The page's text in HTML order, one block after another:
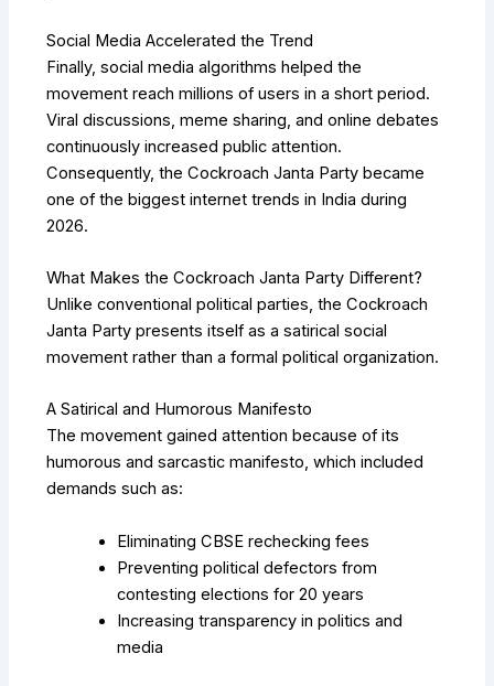
Social Media Accelerated the Trend
Finally, social media algorithms helped the
movement reach millions of users in a short period.
Viral discussions, meme sharing, and online debates
continuously increased public attention.
Consequently, the Cockroach Janta Party became
one of the biggest internet trends in India during
2026.
What Makes the Cockroach Janta Party Different?
Unlike conventional political parties, the Cockroach
Janta Party presents itself as a satirical social
movement rather than a formal political organization.
A Satirical and Humorous Manifesto
The movement gained attention because of its
humorous and sarcastic manifesto, which included
demands such as:
Eliminating CBSE rechecking fees
Preventing political defectors from
contesting elections for 20 years
Increasing transparency in politics and
media